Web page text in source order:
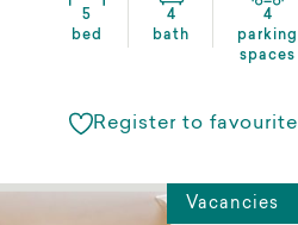
5
bed
4
bath
4
parking
spaces
Register to favourite
Vacancies